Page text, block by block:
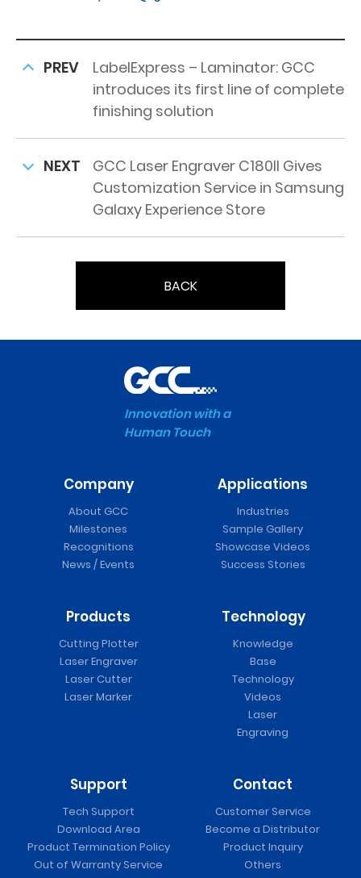
PREV
LabelExpress – Laminator: GCC
introduces its first line of complete
finishing solution
NEXT
GCC Laser Engraver C180II Gives
Customization Service in Samsung
Galaxy Experience Store
BACK
Innovation with a
Human Touch
Company
About GCC
Milestones
Recognitions
News / Events
Applications
Industries
Sample Gallery
Showcase Videos
Success Stories
Products
Cutting Plotter
Laser Engraver
Laser Cutter
Laser Marker
Technology
Knowledge
Base
Technology
Videos
Laser
Engraving
Support
Tech Support
Download Area
Product Termination Policy
Out of Warranty Service
Contact
Customer Service
Become a Distributor
Product Inquiry
Others